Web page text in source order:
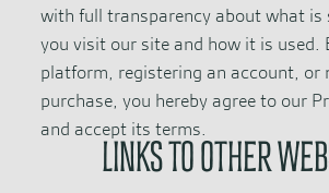
with full transparency about what is
you visit our site and how it is used.
platform, registering an account, or
purchase, you hereby agree to our
and accept its terms.
LINKS TO OTHER